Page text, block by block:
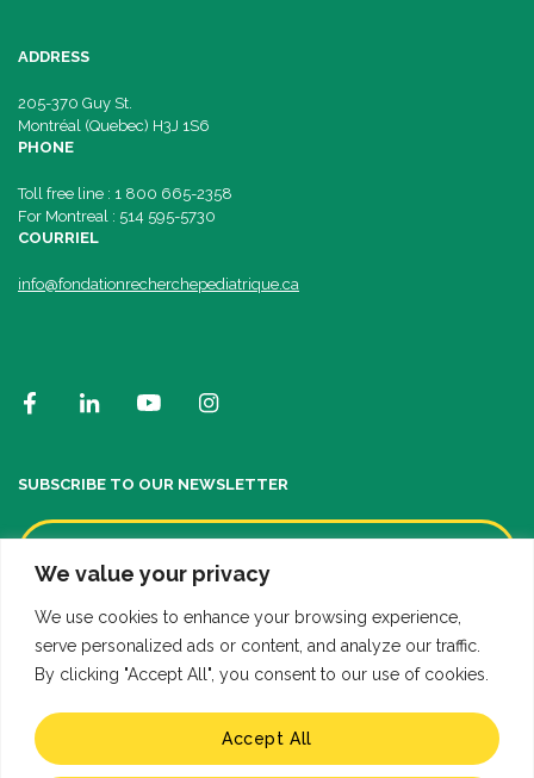
We value your privacy
We use cookies to enhance your browsing experience,
serve personalized ads or content, and analyze our traffic.
By clicking "Accept All", you consent to our use of cookies.
Accept All
ADDRESS
205-370 Guy St.
Montréal (Quebec) H3J 1S6
PHONE
Toll free line : 1 800 665-2358
For Montreal : 514 595-5730
COURRIEL
info@fondationrecherchepediatrique.ca
SUBSCRIBE TO OUR NEWSLETTER